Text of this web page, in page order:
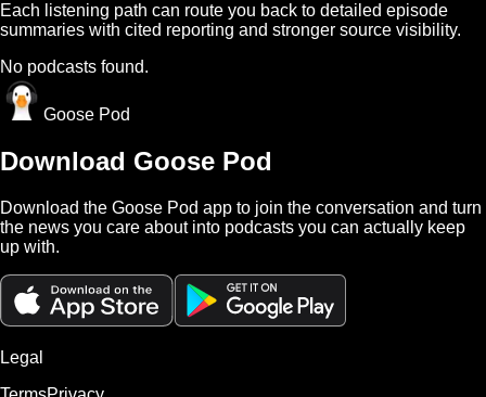
Each listening path can route you back to detailed episode
summaries with cited reporting and stronger source visibility.
No podcasts found.
Goose Pod
Download Goose Pod
Download the Goose Pod app to join the conversation and turn
the news you care about into podcasts you can actually keep
up with.
Legal